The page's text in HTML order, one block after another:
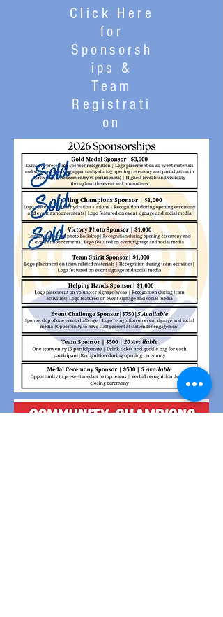
Click Here
for
Sponsorsh
ips &
Team
Registrati
on